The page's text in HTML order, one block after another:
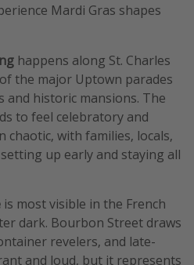
Mardi Gras shapes
happens along St. Charles
the major Uptown parades
and historic mansions. The
to feel celebratory and
chaotic, with families, locals,
up early and staying all
is most visible in the French
dark. Bourbon Street draws
revelers, and late-
and loud, but it represents